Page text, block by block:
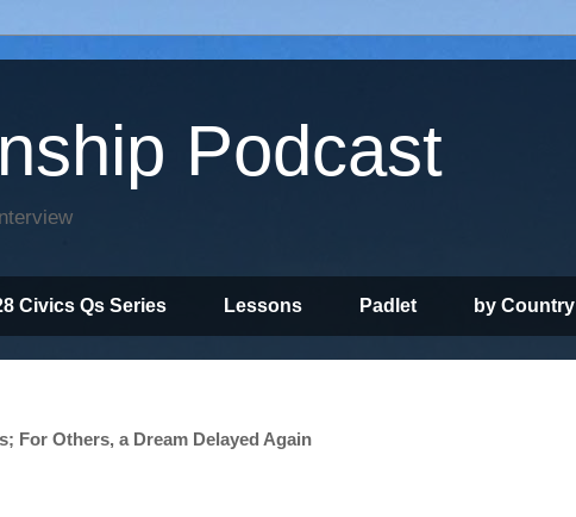
Podcast
Civics Qs Series Lessons Padlet by Country
For Others, a Dream Delayed Again